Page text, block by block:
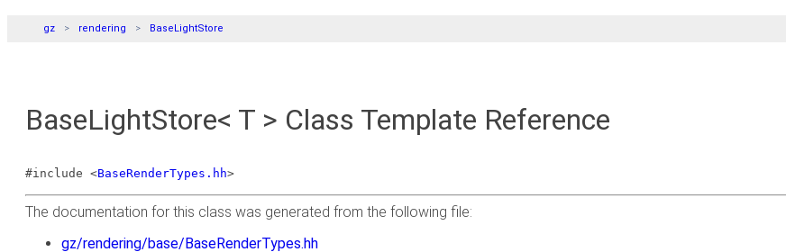
gz rendering BaseLightStore
BaseLightStore< T > Class Template Reference
#include <BaseRenderTypes.hh>
The documentation for this class was generated from the following file:
gz/rendering/base/BaseRenderTypes.hh